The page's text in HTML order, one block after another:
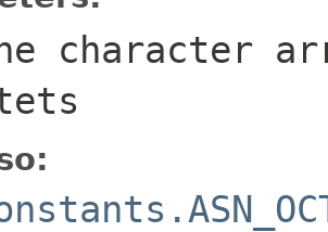
character